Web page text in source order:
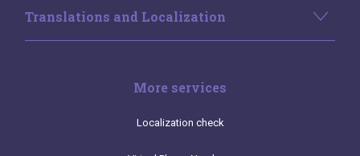
Translations and Localization
More services
Localization check